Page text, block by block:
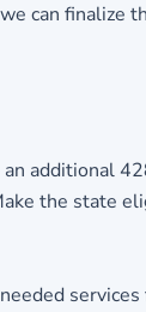
can finalize
additional
the state